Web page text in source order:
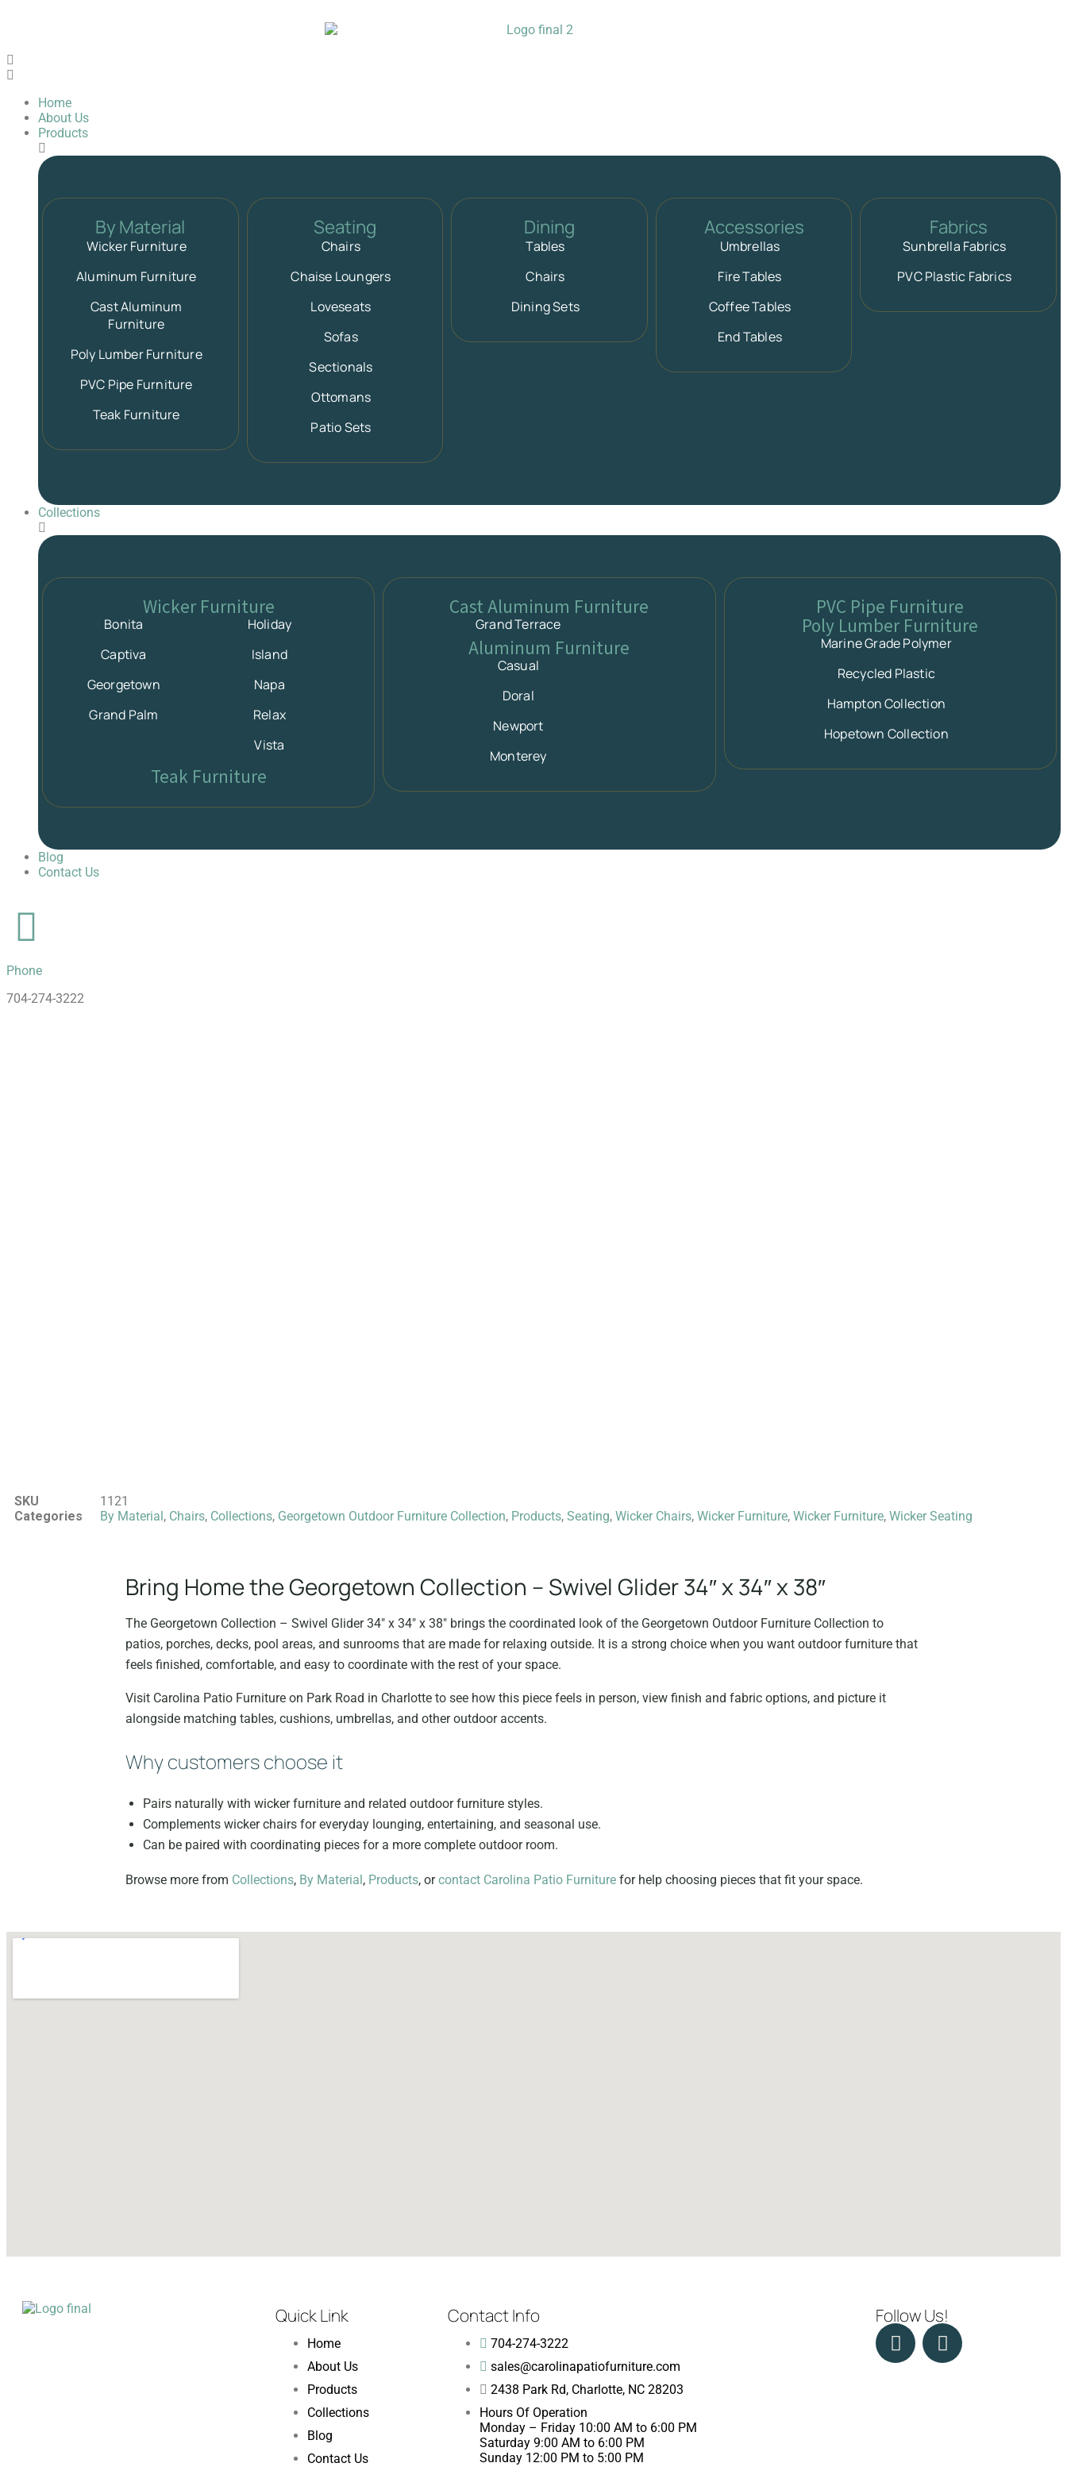
Home
About Us
Products
By Material
Wicker Furniture
Aluminum Furniture
Cast Aluminum
Furniture
Poly Lumber Furniture
PVC Pipe Furniture
Teak Furniture
Seating
Chairs
Chaise Loungers
Loveseats
Sofas
Sectionals
Ottomans
Patio Sets
Dining
Tables
Chairs
Dining Sets
Accessories
Umbrellas
Fire Tables
Coffee Tables
End Tables
Fabrics
Sunbrella Fabrics
PVC Plastic Fabrics
Collections
Wicker Furniture
Bonita
Captiva
Georgetown
Grand Palm
Holiday
Island
Napa
Relax
Vista
Teak Furniture
Cast Aluminum Furniture
Grand Terrace
Aluminum Furniture
Casual
Doral
Newport
Monterey
PVC Pipe Furniture
Poly Lumber Furniture
Marine Grade Polymer
Recycled Plastic
Hampton Collection
Hopetown Collection
Blog
Contact Us
Phone
704-274-3222
SKU
1121
Categories
By Material , Chairs, Collections, Georgetown Outdoor Furniture Collection, Products, Seating, Wicker Chairs, Wicker Furniture, Wicker Furniture, Wicker Seating
Bring Home the Georgetown Collection – Swivel Glider 34″ x 34″ x 38″
The Georgetown Collection – Swivel Glider 34″ x 34″ x 38″ brings the coordinated look of the Georgetown Outdoor Furniture Collection to
patios, porches, decks, pool areas, and sunrooms that are made for relaxing outside. It is a strong choice when you want outdoor furniture that
feels finished, comfortable, and easy to coordinate with the rest of your space.
Visit Carolina Patio Furniture on Park Road in Charlotte to see how this piece feels in person, view finish and fabric options, and picture it
alongside matching tables, cushions, umbrellas, and other outdoor accents.
Why customers choose it
Pairs naturally with wicker furniture and related outdoor furniture styles.
Complements wicker chairs for everyday lounging, entertaining, and seasonal use.
Can be paired with coordinating pieces for a more complete outdoor room.
Browse more from Collections, By Material , Products, orcontact Carolina Patio Furniture for help choosing pieces that fit your space.
Quick Link
Home
About Us
Products
Collections
Blog
Contact Us
Contact Info
704-274-3222
sales@carolinapatiofurniture.com
2438 Park Rd, Charlotte, NC 28203
Hours Of Operation
Monday – Friday 10:00 AM to 6:00 PM
Saturday 9:00 AM to 6:00 PM
Sunday 12:00 PM to 5:00 PM
Follow Us!